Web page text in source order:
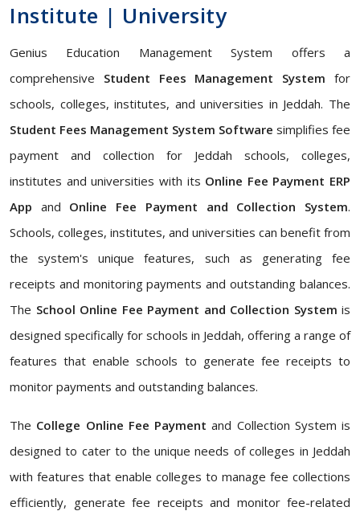
Institute | University
Genius Education Management System offers a
comprehensive Student Fees Management System for
schools, colleges, institutes, and universities in Jeddah. The
Student Fees Management System Software simplifies fee
payment and collection for Jeddah schools, colleges,
institutes and universities with its Online Fee Payment ERP
App and Online Fee Payment and Collection System.
Schools, colleges, institutes, and universities can benefit from
the system's unique features, such as generating fee
receipts and monitoring payments and outstanding balances.
The School Online Fee Payment and Collection System is
designed specifically for schools in Jeddah, offering a range of
features that enable schools to generate fee receipts to
monitor payments and outstanding balances.
The College Online Fee Payment and Collection System is
designed to cater to the unique needs of colleges in Jeddah
with features that enable colleges to manage fee collections
efficiently, generate fee receipts and monitor fee-related